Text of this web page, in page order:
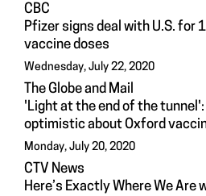
CBC
Pfizer signs deal with U.S. for
vaccine doses
Wednesday, July 22, 2020
The Globe and Mail
'Light at the end of the
optimistic about Oxford
Monday, July 20, 2020
CTV News
Here’s Exactly Where We Are